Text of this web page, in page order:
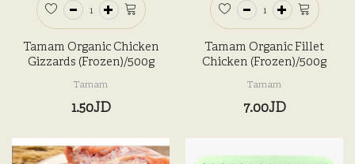
Tamam Organic Chicken
Gizzards (Frozen)/500g
Tamam
1.50JD
Tamam Organic Fillet
Chicken (Frozen)/500g
Tamam
7.00JD